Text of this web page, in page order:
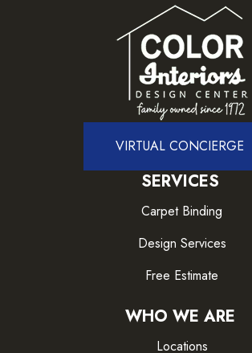
VIRTUAL CONCIERGE
SERVICES
Carpet Binding
Design Services
Free Estimate
WHO WE ARE
Locations